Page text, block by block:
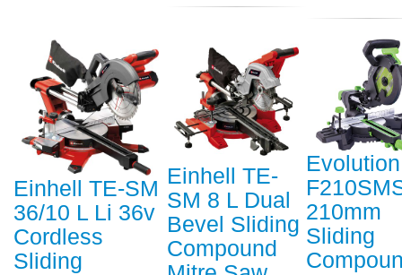
Einhell TE-SM
36/10 L Li 36v
Cordless
Sliding
Einhell TE-
SM 8 L Dual
Bevel Sliding
Compound
Evolution
210mm
Sliding